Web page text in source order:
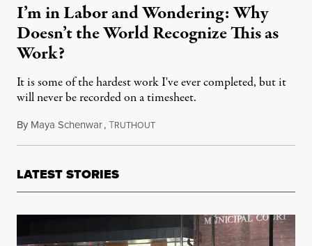
I’m in Labor and Wondering: Why
Doesn’t the World Recognize This as
Work?
It is some of the hardest work I've ever completed, but it
will never be recorded on a timesheet.
By Maya Schenwar,TRUTHOUTSeptember 3, 2018
LATEST STORIES